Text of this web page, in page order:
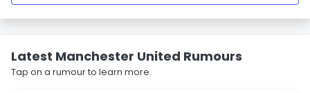
Latest Manchester United Rumours
Tap on a rumour to learn more.